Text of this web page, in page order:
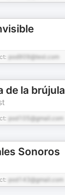
pod909@test.com
de la brújula
pod105@gmail.com
Sonoros
pod143@gmail.com